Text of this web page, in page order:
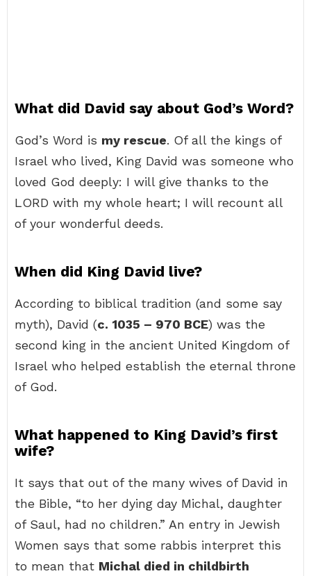
What did David say about God’s Word?
God’s Word is my rescue. Of all the kings of
Israel who lived, King David was someone who
loved God deeply: I will give thanks to the
LORD with my whole heart; I will recount all
of your wonderful deeds.
When did King David live?
According to biblical tradition (and some say
myth), David (c. 1035 – 970 BCE) was the
second king in the ancient United Kingdom of
Israel who helped establish the eternal throne
of God.
What happened to King David’s first
wife?
It says that out of the many wives of David in
the Bible, “to her dying day Michal, daughter
of Saul, had no children.” An entry in Jewish
Women says that some rabbis interpret this
to mean that Michal died in childbirth